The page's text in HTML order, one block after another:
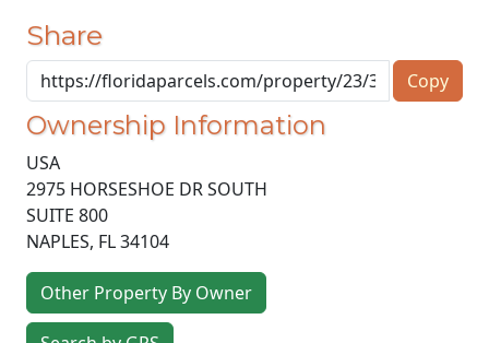
Share
Copy
Ownership Information
USA
2975 HORSESHOE DR SOUTH
SUITE 800
NAPLES, FL34104
Other Property By Owner